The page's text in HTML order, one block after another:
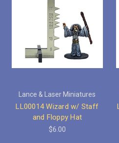
Lance & Laser Miniatures
LL00014 Wizard w/ Staff
and Floppy Hat
$6.00